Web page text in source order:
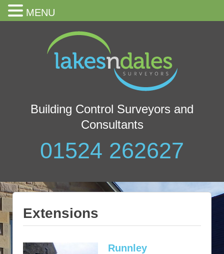
Building Control Surveyors and
Consultants
01524 262627
Extensions
Runnley
MENU